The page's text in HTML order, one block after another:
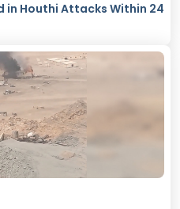
in Houthi Attacks Within 24